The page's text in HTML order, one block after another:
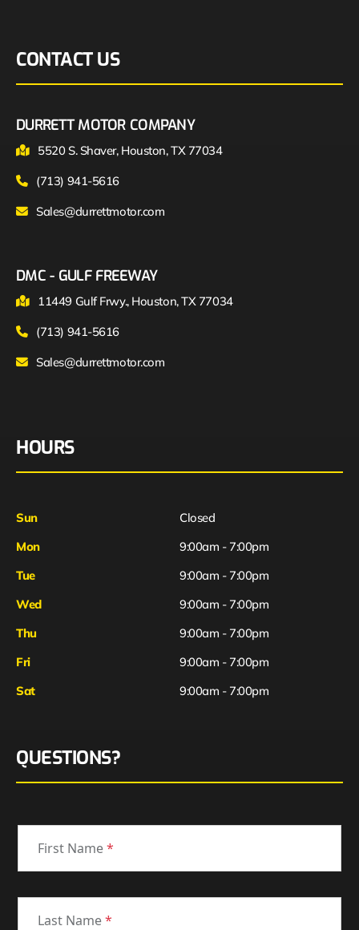
CONTACT US
DURRETT MOTOR COMPANY
5520 S. Shaver, Houston, TX 77034
(713) 941-5616
Sales@durrettmotor.com
DMC - GULF FREEWAY
11449 Gulf Frwy., Houston, TX 77034
(713) 941-5616
Sales@durrettmotor.com
HOURS
Sun
Closed
Mon
9:00am - 7:00pm
Tue
9:00am - 7:00pm
Wed
9:00am - 7:00pm
Thu
9:00am - 7:00pm
Fri
Sat
9:00am - 7:00pm
9:00am - 7:00pm
QUESTIONS?
First Name*
Last Name*